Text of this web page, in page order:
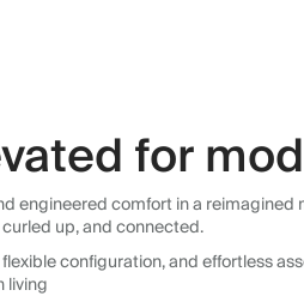
for
comfort in a reimagined
up, and connected.
configuration, and effortless
living